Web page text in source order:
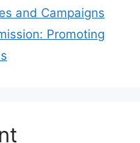
and Campaigns
Promoting